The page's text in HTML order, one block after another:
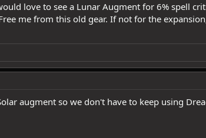
love to see a Lunar Augment for 6% spell
me from this old gear. If not for the
augment so we don't have to keep using